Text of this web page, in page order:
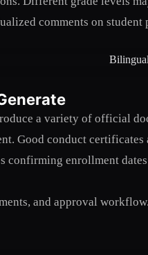
comments on
a variety of official
Good conduct
enrollment
and approval